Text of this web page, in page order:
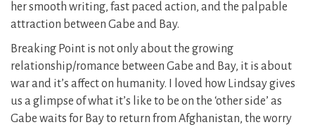
her smooth writing, fast paced action, and the palpable
attraction between Gabe and Bay.
Breaking Point is not only about the growing
relationship/romance between Gabe and Bay, it is about
war and it’s affect on humanity. I loved how Lindsay gives
us a glimpse of what it’s like to be on the ‘other side’ as
Gabe waits for Bay to return from Afghanistan, the worry